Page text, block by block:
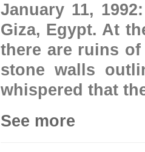
January 11,
Giza, Egypt. At
there are ruins
stone walls
whispered that
See more